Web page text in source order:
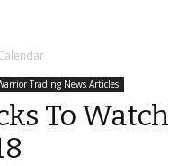
Trading News Articles
To Watch